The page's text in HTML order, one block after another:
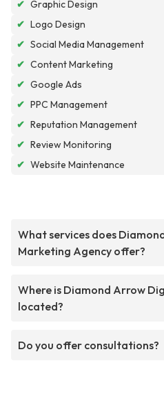
✔ Graphic Design
✔ Logo Design
✔ Social Media Management
✔ Content Marketing
✔ Google Ads
✔ PPC Management
✔ Reputation Management
✔ Review Monitoring
✔ Website Maintenance
What services does
Marketing Agency offer?
Where is Diamond Arrow
located?
Do you offer consultations?